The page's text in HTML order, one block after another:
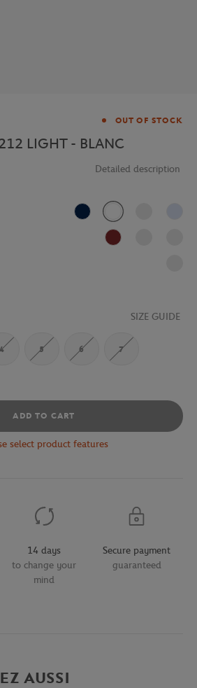
OUT OF STOCK
LIGHT - BLANC
Detailed description
Navy BlueWhite
AFS
SIZE GUIDE
4 5 6 7
ADD TO CART
select product features
14 days
to change your
mind
Secure payment
guaranteed
AUSSI